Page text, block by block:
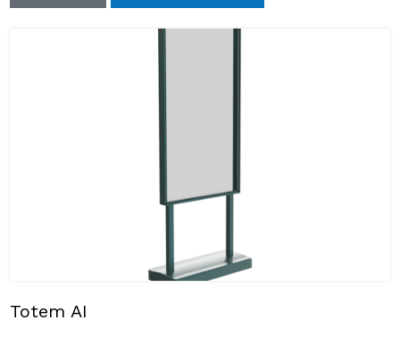
Totem AI